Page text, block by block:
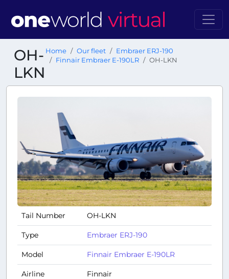
OH-
LKN
Home Our fleet
Embraer ERJ-190
Finnair Embraer E-190LR
OH-LKN
Tail Number OH-LKN
Type Embraer ERJ-190
Model Finnair Embraer E-190LR
Airline Finnair